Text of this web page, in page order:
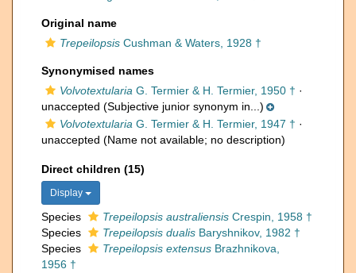
Original name
Trepeilopsis Cushman & Waters, 1928 †
Synonymised names
Volvotextularia G. Termier & H. Termier, 1950 † ·
unaccepted (Subjective junior synonym in...)
Volvotextularia G. Termier & H. Termier, 1947 † ·
unaccepted (Name not available; no description)
Direct children (15)
Display
Species Trepeilopsis australiensis Crespin, 1958 †
Species
Trepeilopsis dualis Baryshnikov, 1982 †
Species
Trepeilopsis extensus Brazhnikova,
1956 †